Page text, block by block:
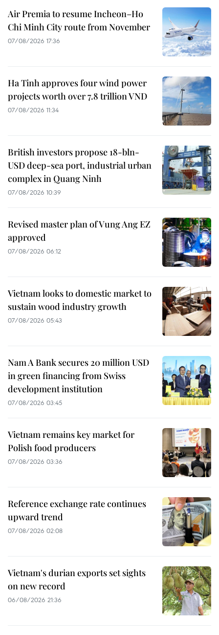
Air Premia to resume Incheon–Ho
Chi Minh City route from November
07/08/2026 17:36
Ha Tinh approves four wind power
projects worth over 7.8 trillion VND
07/08/2026 11:34
British investors propose 18-bln-
USD deep-sea port, industrial urban
complex in Quang Ninh
07/08/2026 10:39
Revised master plan of Vung Ang EZ
approved
07/08/2026 06:12
Vietnam looks to domestic market to
sustain wood industry growth
07/08/2026 05:43
Nam A Bank secures 20 million USD
in green financing from Swiss
development institution
07/08/2026 03:45
Vietnam remains key market for
Polish food producers
07/08/2026 03:36
Reference exchange rate continues
upward trend
07/08/2026 02:08
Vietnam's durian exports set sights
on new record
06/08/2026 21:36